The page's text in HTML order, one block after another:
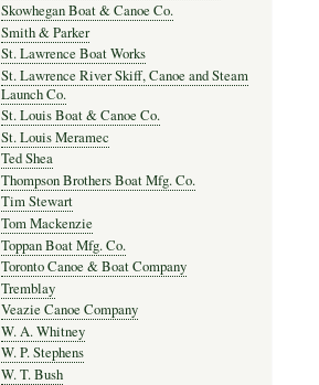
Skowhegan Boat & Canoe Co.
Smith & Parker
St. Lawrence Boat Works
St. Lawrence River Skiff, Canoe and Steam
Launch Co.
St. Louis Boat & Canoe Co.
St. Louis Meramec
Ted Shea
Thompson Brothers Boat Mfg. Co.
Tim Stewart
Tom Mackenzie
Toppan Boat Mfg. Co.
Toronto Canoe & Boat Company
Tremblay
Veazie Canoe Company
W. A. Whitney
W. P. Stephens
W. T. Bush